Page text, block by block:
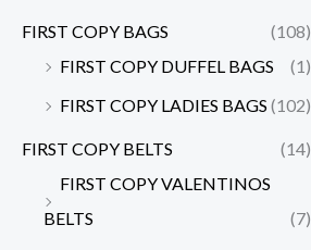
FIRST COPY BAGS
(108)
FIRST COPY DUFFEL BAGS
(1)
FIRST COPY LADIES BAGS (102)
FIRST COPY BELTS
(14)
FIRST COPY VALENTINOS
BELTS
(7)